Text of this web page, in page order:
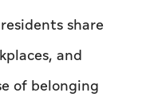
share
and
of belonging